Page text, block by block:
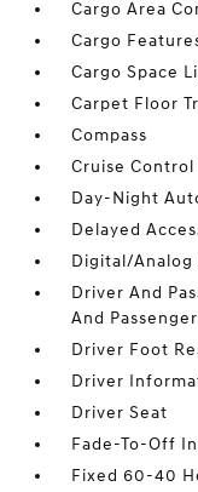
Cargo Area
Cargo
Cargo Space
Carpet Floor
Compass
Cruise
Day-Night
Delayed
Digital/Analog
Driver And
And
Driver Foot
Driver
Driver Seat
Fade-To-Off
Fixed 60-40